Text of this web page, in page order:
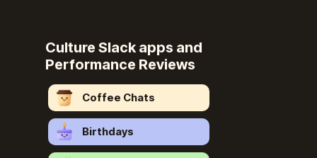
Culture Slack apps and
Performance Reviews
Coffee Chats
Birthdays